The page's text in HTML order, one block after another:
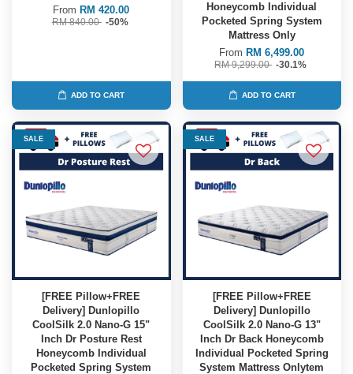
From RM 420.00
RM 840.00 -50%
ADD TO CART
Honeycomb Individual
Pocketed Spring System
Mattress Only
From RM 6,499.00
RM 9,299.00 -30.1%
ADD TO CART
SALE
[FREE Pillow+FREE
Delivery] Dunlopillo
CoolSilk 2.0 Nano-G 15"
Inch Dr Posture Rest
Honeycomb Individual
Pocketed Spring System
SALE
[FREE Pillow+FREE
Delivery] Dunlopillo
CoolSilk 2.0 Nano-G 13"
Inch Dr Back Honeycomb
Individual Pocketed Spring
System Mattress Onlytem